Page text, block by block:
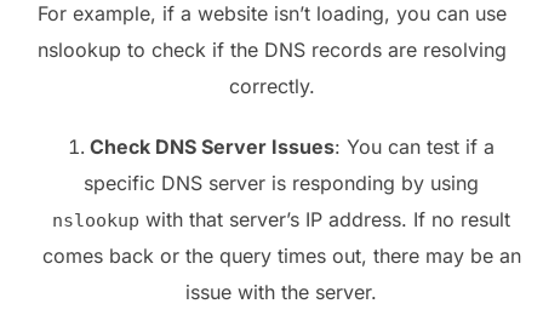
For example, if a website isn’t loading, you can use
nslookup to check if the DNS records are resolving
correctly.
Check DNS Server Issues: You can test if a
specific DNS server is responding by using
nslookup with that server’s IP address. If no result
comes back or the query times out, there may be an
issue with the server.